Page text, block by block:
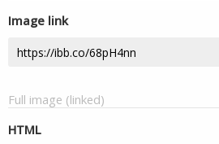
Image link
Full image (linked)
HTML